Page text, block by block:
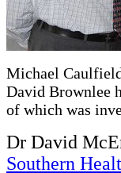
Michael
David Brownlee
of which was
Dr David
Southern